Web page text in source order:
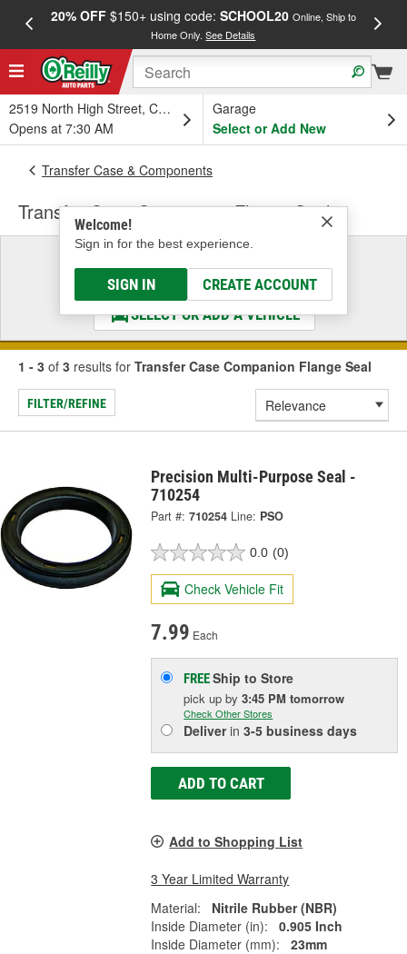
20% OFF$150+ using code: SCHOOL20 Online, Ship to
Home Only.See Details
2519 North High Street, Columbus, OH
Opens at 7:30 AM
Garage
Select or Add New
Welcome!
Sign in for the best experience.
SIGN IN CREATE ACCOUNT
Transfer Case & Components
Transfer Case Companion Flange Seal
Select a Vehicle
& Find the Parts That Fit
SELECT OR ADD A VEHICLE
1 - 3 of 3 results for Transfer Case Companion Flange Seal
FILTER/REFINE
Precision Multi-Purpose Seal -
710254
Part #: 710254 Line: PSO
0.0 (0)
Check Vehicle Fit
7.99 Each
FREEShip to Store
pick upby3:45 PM tomorrow
Check Other Stores
Deliverin3-5 business days
ADD TO CART
Add to Shopping List
3 Year Limited Warranty
Material:
Nitrile Rubber (NBR)
Inside Diameter (in):
0.905 Inch
Inside Diameter (mm):
23mm